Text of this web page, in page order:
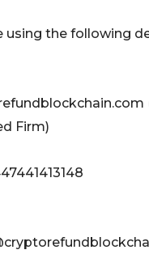
using the following
Firm)